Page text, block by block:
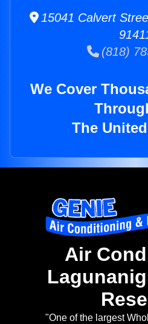
15041 Calvert
(818)
We Cover
The
Air
"One of the largest